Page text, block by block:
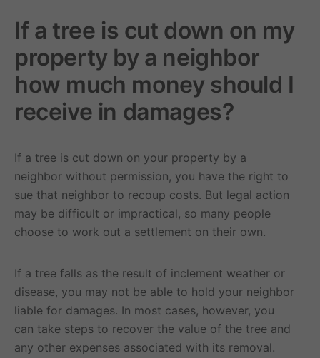
If a tree is cut down on my
property by a neighbor
how much money should I
receive in damages?
If a tree is cut down on your property by a
neighbor without permission, you have the right to
sue that neighbor to recoup costs. But legal action
may be difficult or impractical, so many people
choose to work out a settlement on their own.
If a tree falls as the result of inclement weather or
disease, you may not be able to hold your neighbor
liable for damages. In most cases, however, you
can take steps to recover the value of the tree and
any other expenses associated with its removal.